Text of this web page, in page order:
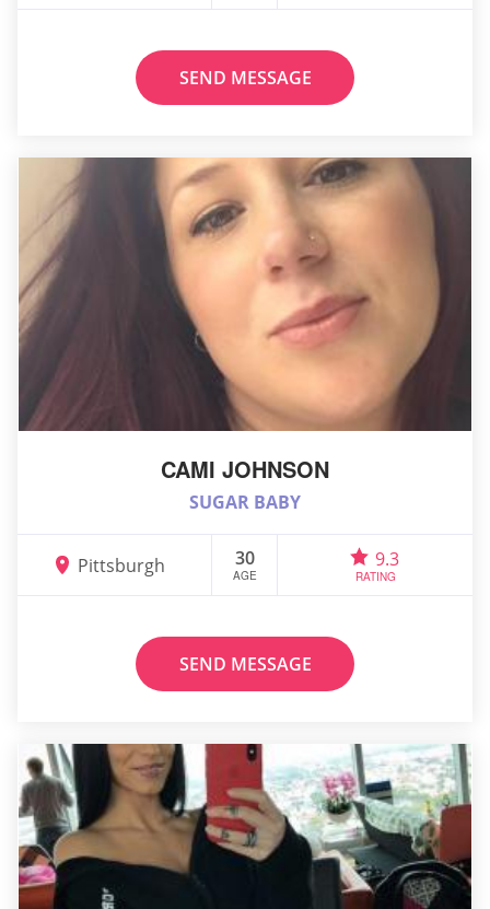
SEND MESSAGE
CAMI JOHNSON
SUGAR BABY
Pittsburgh 30
AGE
9.3
RATING
SEND MESSAGE